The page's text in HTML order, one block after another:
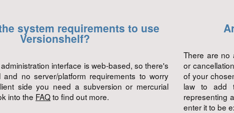
system requirements to use
Versionshelf?
interface is web-based, so there's
and no server/platform requirements to worry
side you need a subversion or mercurial
into the FAQto find out more.
There are no
or
of your
law to add
representing
enter it to be